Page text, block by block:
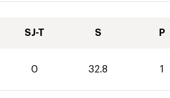
SJ-T S P
0 32.8 1